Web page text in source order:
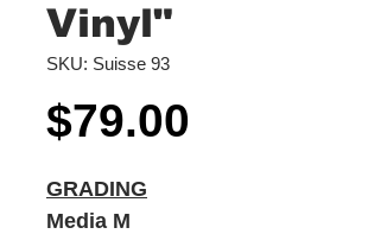
Vinyl"
SKU: Suisse 93
$79.00
GRADING
Media M